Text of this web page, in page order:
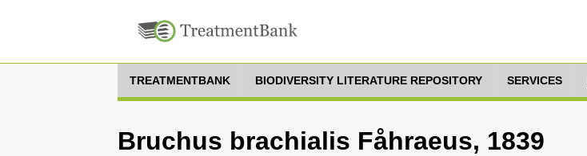
TREATMENTBANK BIODIVERSITY LITERATURE REPOSITORY SERVICES
Bruchus brachialis Fåhraeus, 1839